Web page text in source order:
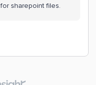
sharepoint files.